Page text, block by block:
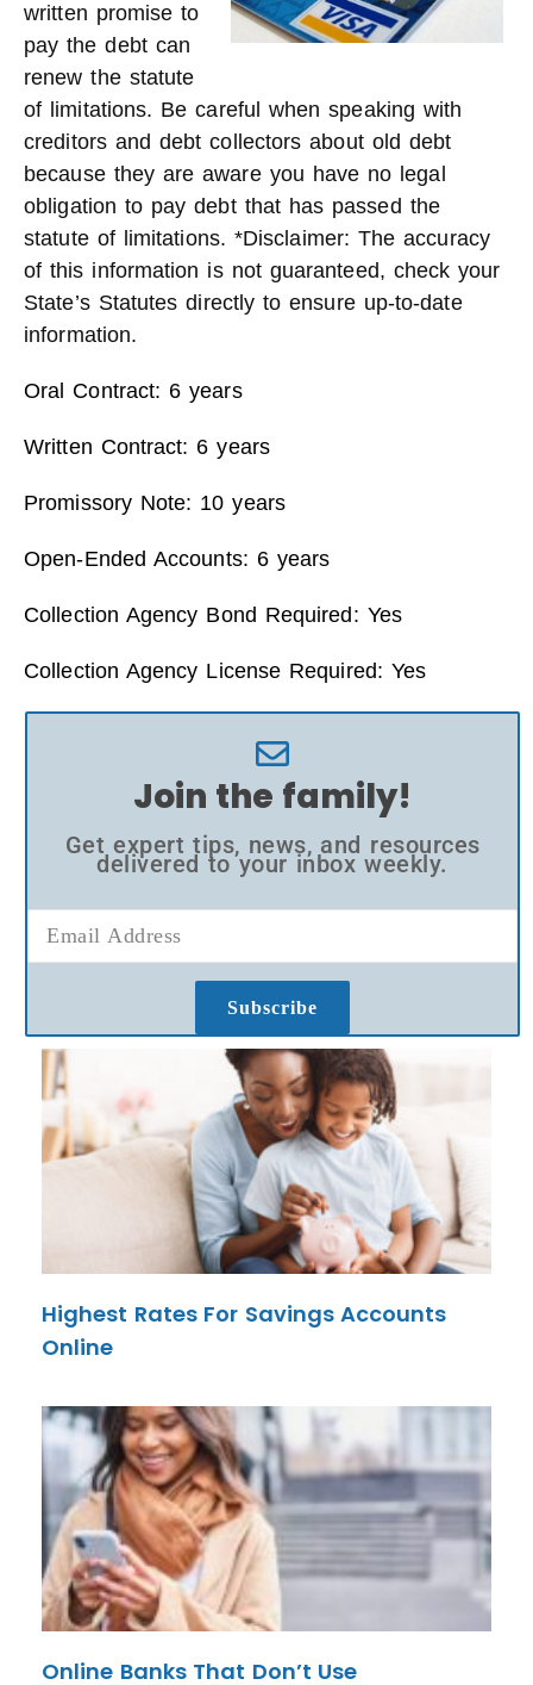
written promise to
pay the debt can
renew the statute
of limitations. Be careful when speaking with
creditors and debt collectors about old debt
because they are aware you have no legal
obligation to pay debt that has passed the
statute of limitations. *Disclaimer: The accuracy
of this information is not guaranteed, check your
State’s Statutes directly to ensure up-to-date
information.
Oral Contract: 6 years
Written Contract: 6 years
Promissory Note: 10 years
Open-Ended Accounts: 6 years
Collection Agency Bond Required: Yes
Collection Agency License Required: Yes
Join the family!
Get expert tips, news, and resources
delivered to your inbox weekly.
Subscribe
Highest Rates For Savings Accounts
Online
Online Banks That Don’t Use